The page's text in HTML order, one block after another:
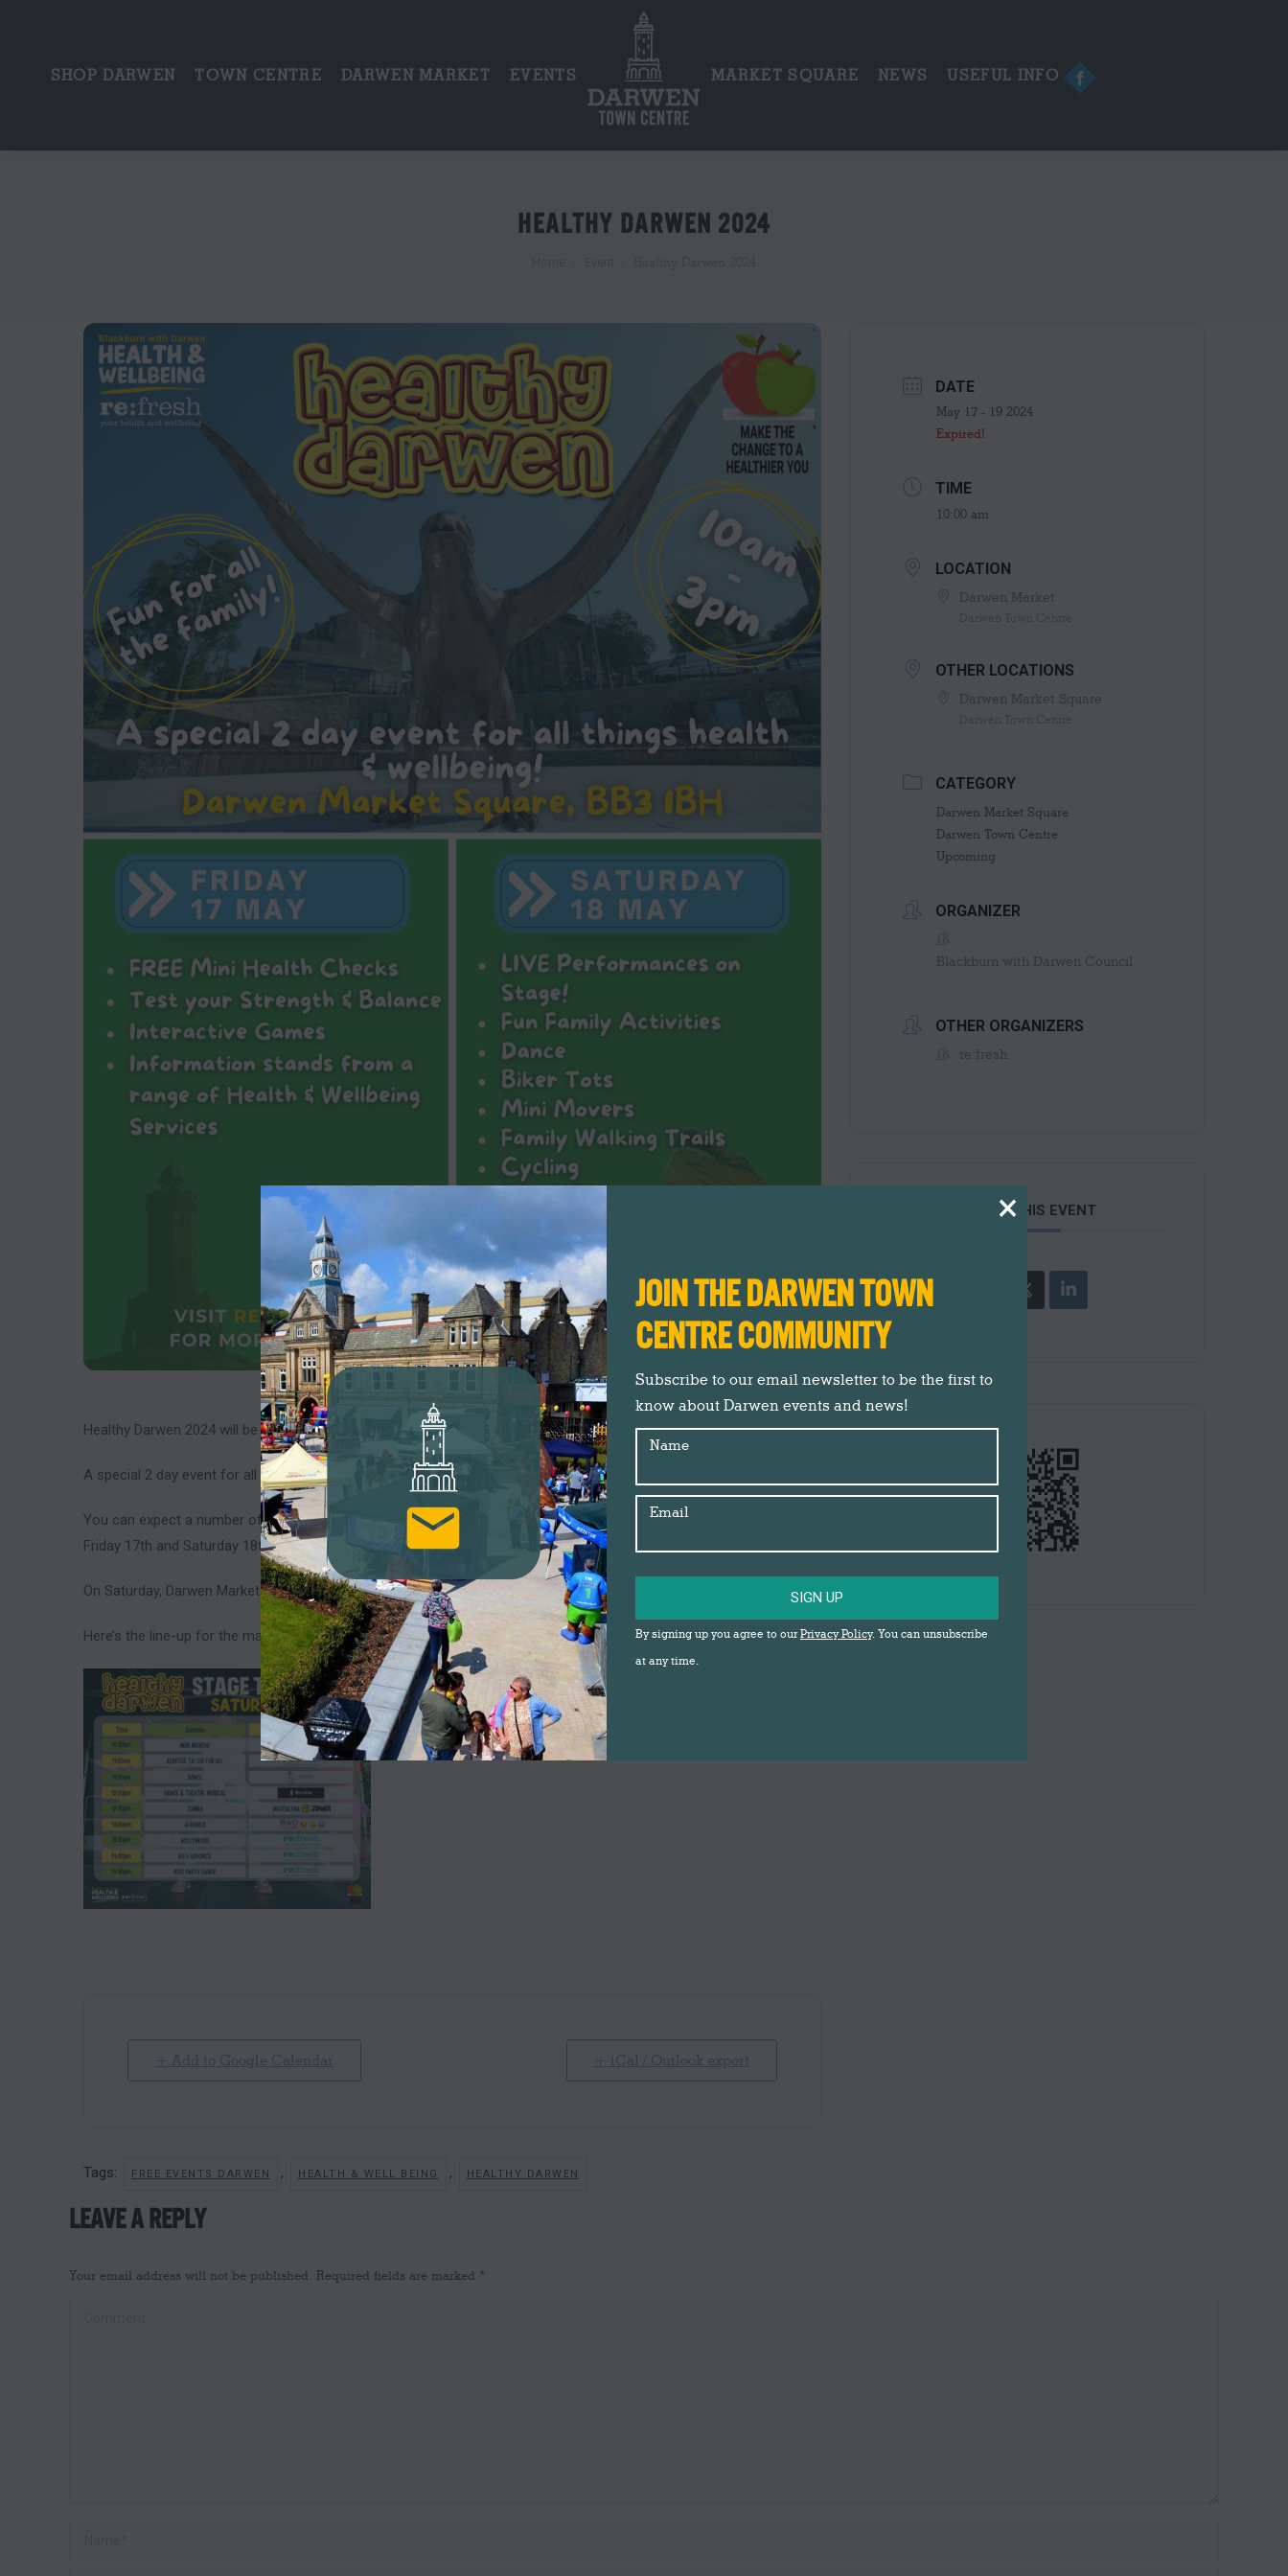
JOIN THE DARWEN TOWN
CENTRE COMMUNITY
Subscribe to our email newsletter to be the first to
know about Darwen events and news!
Name
Email
SIGN UP
By signing up you agree to ourPrivacy Policy. You can unsubscribe
at any time.
×
SHOP DARWEN TOWN CENTRE DARWEN MARKET EVENTS MARKET SQUARE NEWS USEFUL INFO
Facebook
HEALTHY DARWEN 2024
Healthy Darwen 2024 will be taking place on 17th and 18th May.
A special 2 day event for all things health & Well being.
You can expect a number of stalls with information about healthy lifestyles and well-being at Darwen Market on both
Friday 17th and Saturday 18th May. There will also be an opportunity to have some health check carried out too.
On Saturday, Darwen Market Square will be filled with activities for everyone to get involved with.
Here’s the line-up for the main stage on Darwen Market Square…
+ Add to Google Calendar + iCal / Outlook export
Tags: FREE EVENTS DARWEN , HEALTH & WELL BEING , HEALTHY DARWEN
DATE
May 17 - 19 2024
Expired!
TIME
10:00 am
LOCATION
Darwen Market
OTHER LOCATIONS
Darwen Market Square
CATEGORY
Darwen Market Square
Darwen Town Centre
Upcoming
ORGANIZER
Blackburn with Darwen Council
OTHER ORGANIZERS
re:fresh
SHARE THIS EVENT
LEAVE A REPLY
Your email address will not be published. Required fields are marked *